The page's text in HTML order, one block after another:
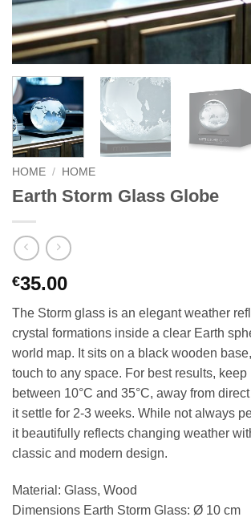
HOME / HOME
Earth Storm Glass Globe
€35.00
The Storm glass is an elegant weather
crystal formations inside a clear Earth
world map. It sits on a black wooden
touch to any space. For best results, keep
between 10°C and 35°C, away from
it settle for 2-3 weeks. While not always
it beautifully reflects changing weather
classic and modern design.
Material: Glass, Wood
Dimensions Earth Storm Glass: Ø 10 cm